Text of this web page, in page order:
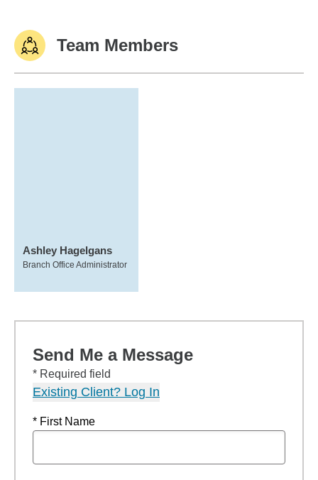
Team Members
Ashley Hagelgans
Branch Office Administrator
Send Me a Message
* Required field
Existing Client? Log In
* First Name